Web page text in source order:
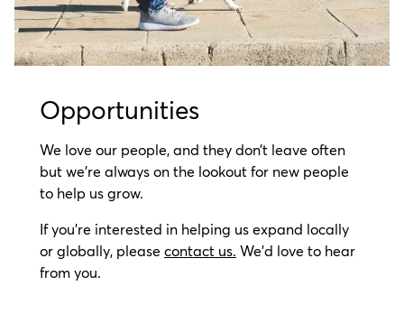
Opportunities
We love our people, and they don’t leave often
but we’re always on the lookout for new people
to help us grow.
If you’re interested in helping us expand locally
or globally, please contact us. We’d love to hear
from you.